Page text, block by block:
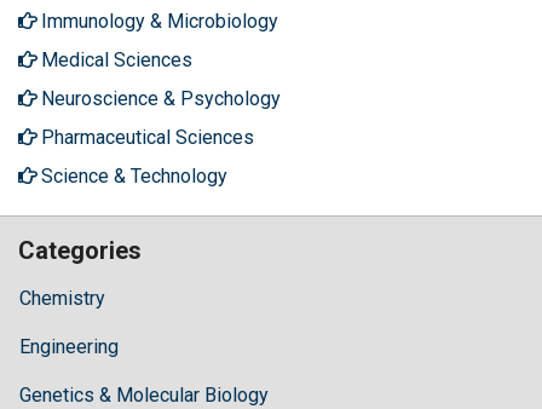
Immunology & Microbiology
Medical Sciences
Neuroscience & Psychology
Pharmaceutical Sciences
Science & Technology
Categories
Chemistry
Engineering
Genetics & Molecular Biology